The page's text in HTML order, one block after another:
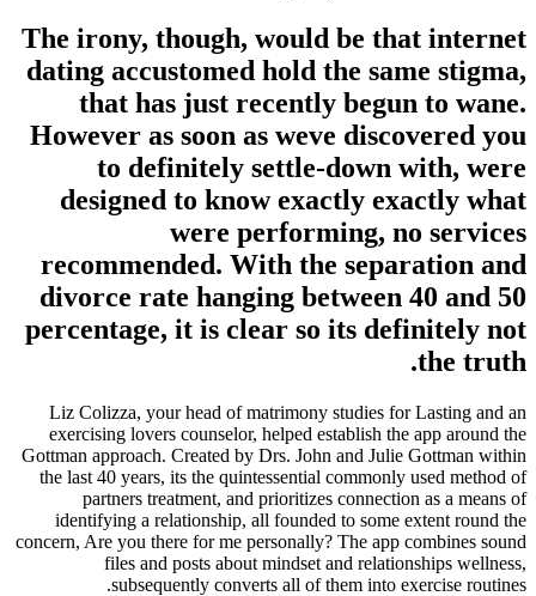
The irony, though, would be
dating accustomed hold the
that has just recently
However as soon as weve
to definitely settle-
designed to know exactly
were performing,
recommended. With the
divorce rate hanging
percentage, it is clear so its
Liz Colizza, your head of matrimony studies
exercising lovers counselor, helped establish
Gottman approach. Created by Drs. John and
the last 40 years, its the quintessential
partners treatment, and prioritizes
identifying a relationship, all founded to
concern, Are you there for me personally? The
files and posts about mindset and
subsequently converts all of them